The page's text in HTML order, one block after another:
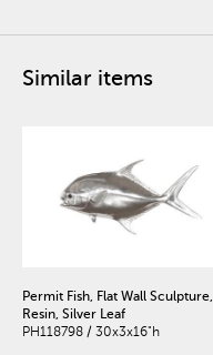
Similar items
Permit Fish, Flat Wall Sculpture,
Resin, Silver Leaf
PH118798 / 30x3x16"h